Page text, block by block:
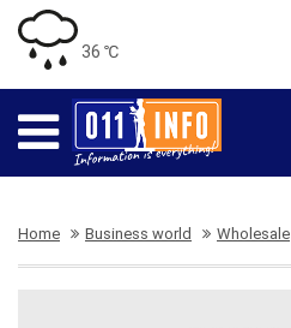
36 ℃
Home Business world Wholesale